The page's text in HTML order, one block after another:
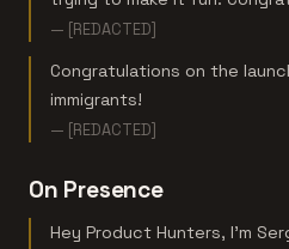
— [REDACTED]
Congratulations on the
immigrants!
— [REDACTED]
On Presence
Hey Product Hunters, I'm